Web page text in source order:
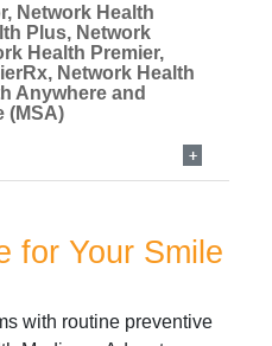
Network Health
Plus, Network
Health Premier,
Network Health
Anywhere and
(MSA)
for Your Smile
with routine preventive